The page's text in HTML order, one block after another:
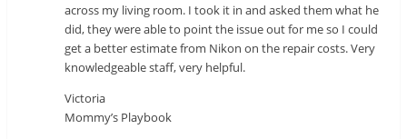
across my living room. I took it in and asked them what he
did, they were able to point the issue out for me so I could
get a better estimate from Nikon on the repair costs. Very
knowledgeable staff, very helpful.
Victoria
Mommy’s Playbook